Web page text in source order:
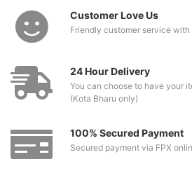
Customer Love Us
Friendly customer service
24 Hour Delivery
You can choose to have your
(Kota Bharu only)
100% Secured Payment
Secured payment via FPX